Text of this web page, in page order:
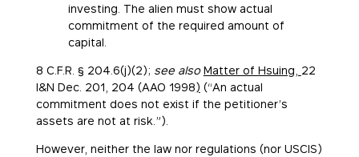
investing. The alien must show actual
commitment of the required amount of
capital.
8 C.F.R. § 204.6(j)(2); see alsoMatter of Hsuing, 22
I&N Dec. 201, 204 (AAO 1998) (“An actual
commitment does not exist if the petitioner’s
assets are not at risk.”).
However, neither the law nor regulations (nor USCIS)